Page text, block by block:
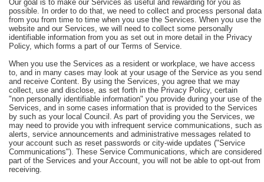
Our goal is to make our Services as useful and rewarding for you as
possible. In order to do that, we need to collect and process personal data
from you from time to time when you use the Services. When you use the
website and our Services, we will need to collect some personally
identifiable information from you as set out in more detail in the Privacy
Policy, which forms a part of our Terms of Service.
When you use the Services as a resident or workplace, we have access
to, and in many cases may look at your usage of the Service as you send
and receive Content. By using the Services, you agree that we may
collect, use and disclose, as set forth in the Privacy Policy, certain
"non personally identifiable information" you provide during your use of the
Services, and in some cases information that is provided to the Services
by such as your local Council. As part of providing you the Services, we
may need to provide you with infrequent service communications, such as
alerts, service announcements and administrative messages related to
your account such as reset passwords or city-wide updates ("Service
Communications"). These Service Communications, which are considered
part of the Services and your Account, you will not be able to opt-out from
receiving.